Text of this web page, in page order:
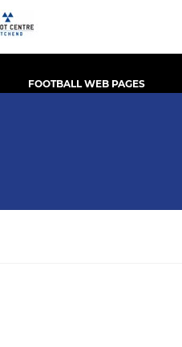
FOOTBALL WEB PAGES